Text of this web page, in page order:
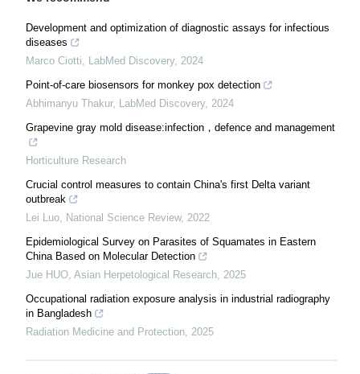
Development and optimization of diagnostic assays for infectious
diseases
Marco Ciotti, LabMed Discovery, 2024
Point-of-care biosensors for monkey pox detection
Abhimanyu Thakur, LabMed Discovery, 2024
Grapevine gray mold disease:infection，defence and management
Horticulture Research
Crucial control measures to contain China's first Delta variant
outbreak
Lei Luo, National Science Review, 2022
Epidemiological Survey on Parasites of Squamates in Eastern
China Based on Molecular Detection
Jue HUO, Asian Herpetological Research, 2025
Occupational radiation exposure analysis in industrial radiography
in Bangladesh
Radiation Medicine and Protection, 2025